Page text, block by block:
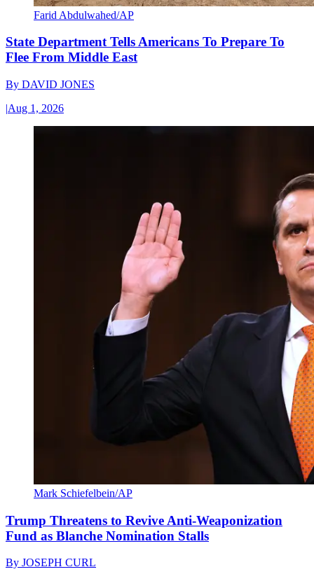
Farid Abdulwahed/AP
State Department Tells Americans To Prepare To
Flee From Middle East
By DAVID JONES
|Aug 1, 2026
Mark Schiefelbein/AP
Trump Threatens to Revive Anti-Weaponization
Fund as Blanche Nomination Stalls
By JOSEPH CURL